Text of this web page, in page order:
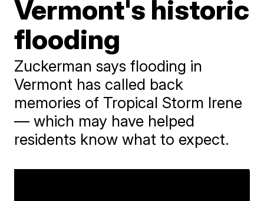
Vermont's historic
flooding
Zuckerman says flooding in
Vermont has called back
memories of Tropical Storm Irene
— which may have helped
residents know what to expect.